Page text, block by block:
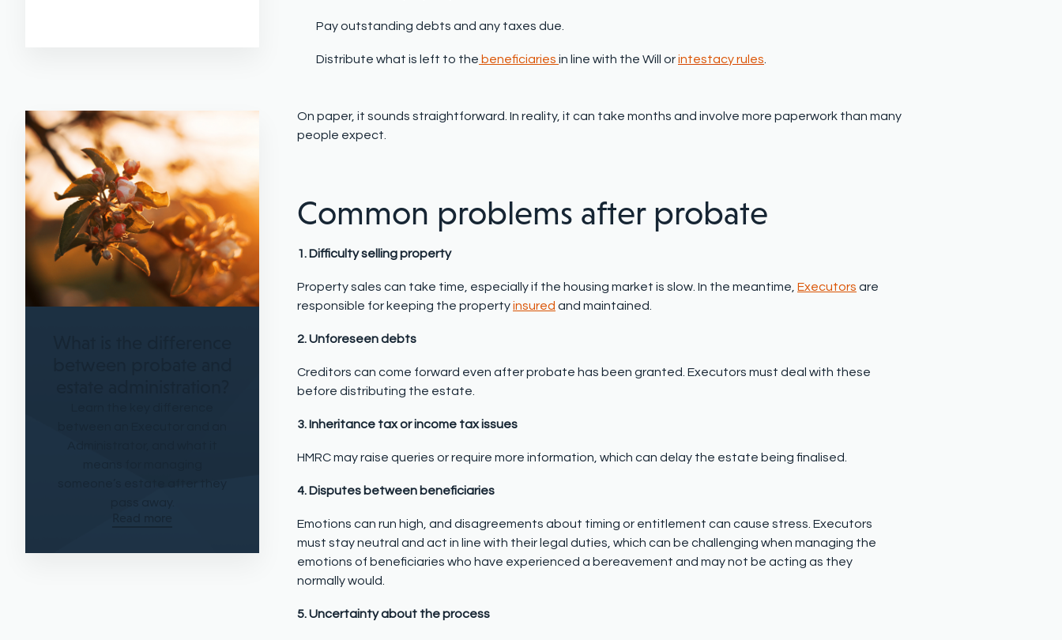
Pay outstanding debts and any taxes due.
Distribute what is left to the beneficiaries in line with the Will orintestacy rules
On paper, it sounds straightforward. In reality, it can take months and involve more paperwork than many
people expect.
Common problems after probate
1. Difficulty selling property
Property sales can take time, especially if the housing market is slow. In the meantime, Executors are
responsible for keeping the propertyinsured and maintained.
2. Unforeseen debts
Creditors can come forward even after probate has been granted. Executors must deal with these
before distributing the estate.
3. Inheritance tax or income tax issues
HMRC may raise queries or require more information, which can delay the estate being finalised.
4. Disputes between beneficiaries
Emotions can run high, and disagreements about timing or entitlement can cause stress. Executors
must stay neutral and act in line with their legal duties, which can be challenging when managing the
emotions of beneficiaries who have experienced a bereavement and may not be acting as they
normally would.
5. Uncertainty about the process